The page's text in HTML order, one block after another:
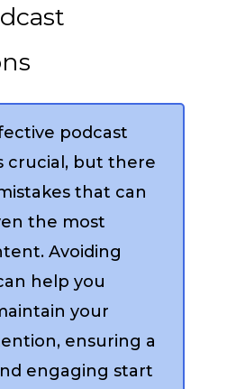
podcast
crucial, but there
that can
the most
Avoiding
help you
your
ensuring a
engaging start